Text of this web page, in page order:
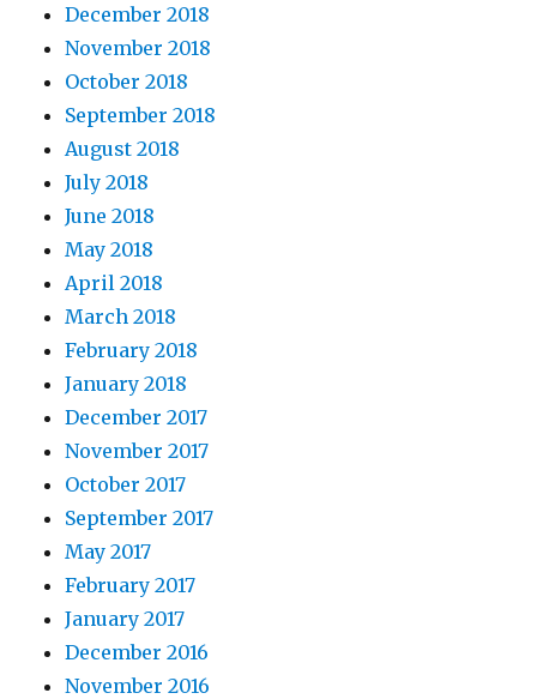
December 2018
November 2018
October 2018
September 2018
August 2018
July 2018
June 2018
May 2018
April 2018
March 2018
February 2018
January 2018
December 2017
November 2017
October 2017
September 2017
May 2017
February 2017
January 2017
December 2016
November 2016